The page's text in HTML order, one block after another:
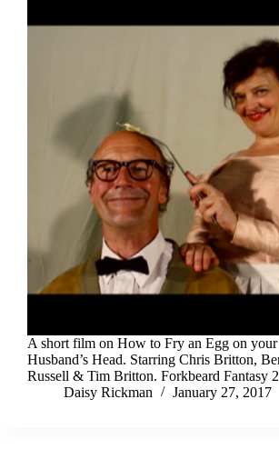
A short film on How to Fry an Egg on your
Husband’s Head. Starring Chris Britton,
Russell & Tim Britton. Forkbeard Fantasy
Daisy Rickman
January 27, 2017